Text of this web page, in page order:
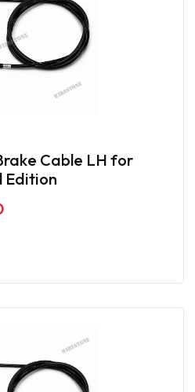
Cable LH for
Edition